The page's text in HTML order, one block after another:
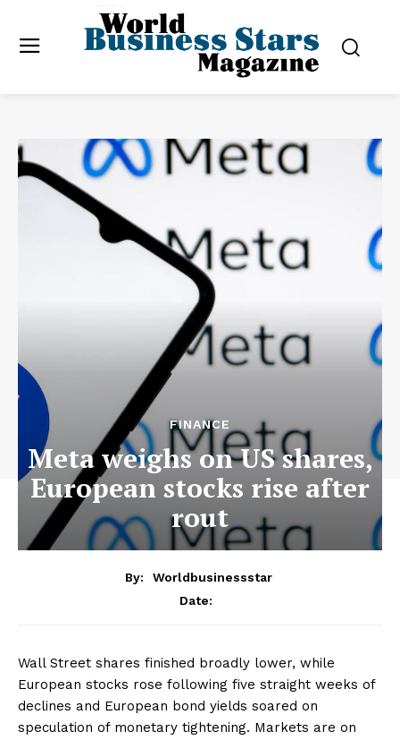
FINANCE
Meta weighs on US shares,
European stocks rise after
rout
By:
Worldbusinessstar
Date:
Wall Street shares finished broadly lower, while
European stocks rose following five straight weeks of
declines and European bond yields soared on
speculation of monetary tightening. Markets are on